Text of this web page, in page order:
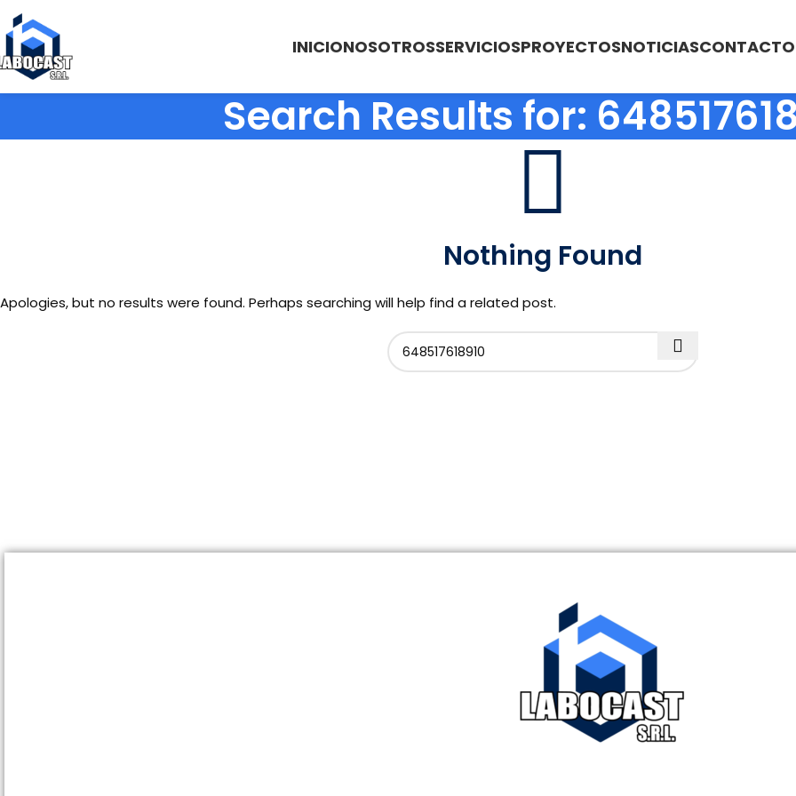
INICIONOSOTROSSERVICIOSPROYECTOSNOTICIASCONTACTO
Search Results for:
Nothing Found
Apologies, but no results were found. Perhaps searching will help find a related post.